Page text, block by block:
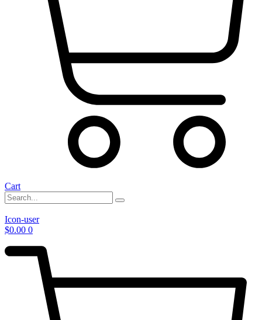
Cart
Icon-user
$0.00 0